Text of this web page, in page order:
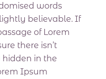
words
believable. If
of Lorem
there isn’t
in the
Ipsum